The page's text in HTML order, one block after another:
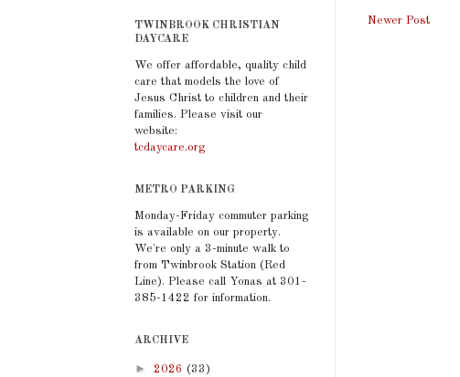
Newer Post
TWINBROOK CHRISTIAN
DAYCARE
We offer affordable, quality child
care that models the love of
Jesus Christ to children and their
families. Please visit our
website:
tcdaycare.org
METRO PARKING
Monday-Friday commuter parking
is available on our property.
We're only a 3-minute walk to
from Twinbrook Station (Red
Line). Please call Yonas at 301-
385-1422 for information.
ARCHIVE
► 2026 (33)